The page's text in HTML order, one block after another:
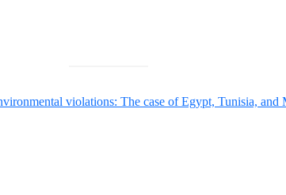
violations: The case of Egypt, Tunisia, and